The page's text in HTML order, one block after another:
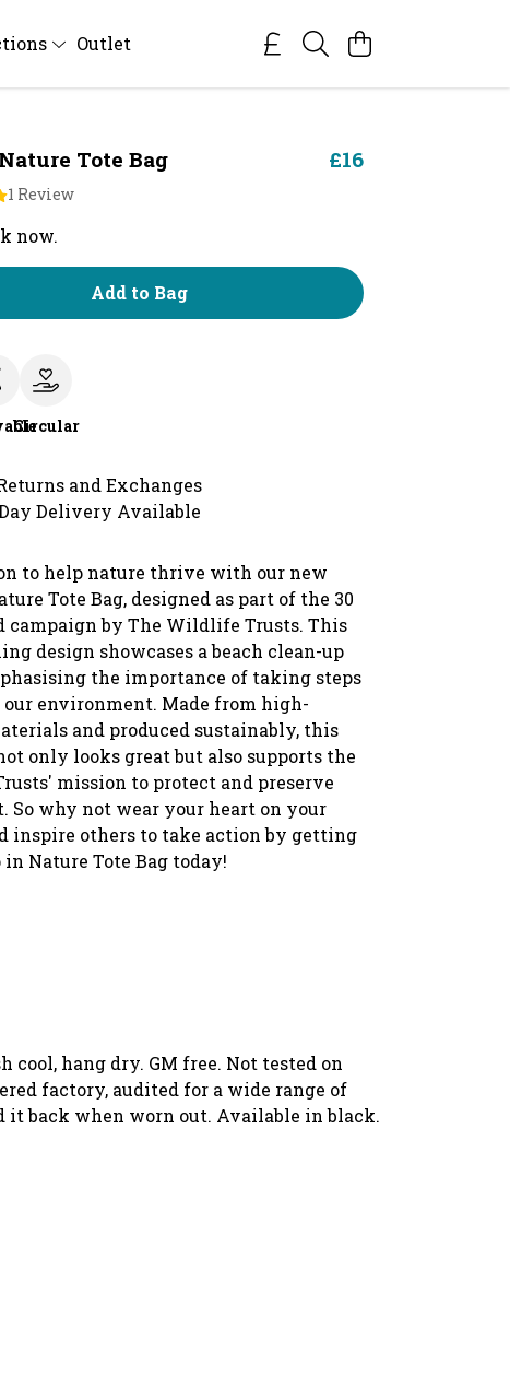
Outlet
Tote Bag
1 Review
£16
now.
Add to Bag
Circular
and Exchanges
Delivery Available
to help nature thrive with our new
Tote Bag, designed as part of the 30
campaign by The Wildlife Trusts. This
design showcases a beach clean-up
the importance of taking steps
environment. Made from high-
and produced sustainably, this
only looks great but also supports the
mission to protect and preserve
So why not wear your heart on your
inspire others to take action by getting
Nature Tote Bag today!
cool, hang dry. GM free. Not tested on
factory, audited for a wide range of
it back when worn out. Available in black.